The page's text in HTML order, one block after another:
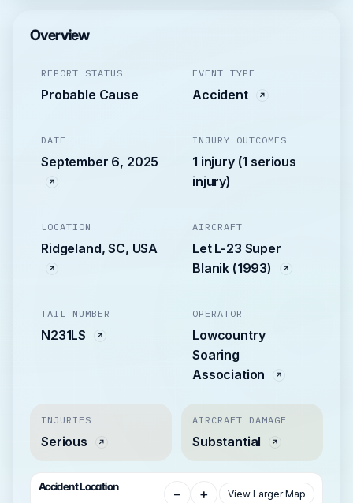
Overview
REPORT STATUS
Probable Cause
EVENT TYPE
Accident
DATE
September 6, 2025
INJURY OUTCOMES
1 injury (1 serious
injury)
LOCATION
Ridgeland, SC, USA
AIRCRAFT
Let L-23 Super
Blanik (1993)
TAIL NUMBER
N231LS
OPERATOR
Lowcountry
Soaring
Association
INJURIES
Serious
AIRCRAFT DAMAGE
Substantial
Accident Location − + View Larger Map